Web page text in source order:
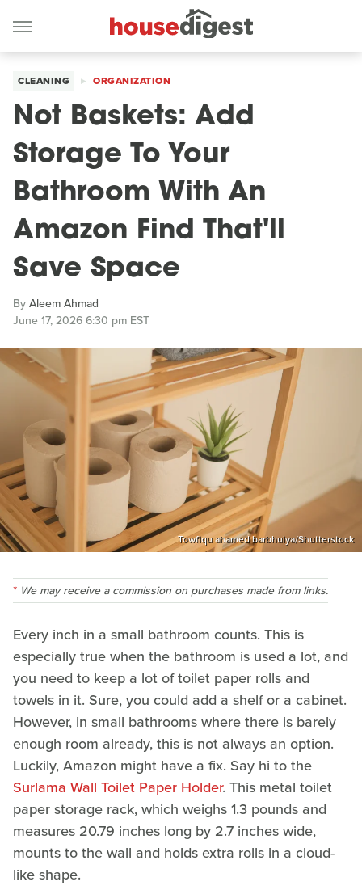
CLEANING ORGANIZATION
Not Baskets: Add
Storage To Your
Bathroom With An
Amazon Find That'll
Save Space
ByAleem Ahmad
June 17, 2026 6:30 pm EST
Towfiqu ahamed barbhuiya/Shutterstock
We may receive a commission on purchases made from links.
Every inch in a small bathroom counts. This is
especially true when the bathroom is used a lot, and
you need to keep a lot of toilet paper rolls and
towels in it. Sure, you could add a shelf or a cabinet.
However, in small bathrooms where there is barely
enough room already, this is not always an option.
Luckily, Amazon might have a fix. Say hi to the
Surlama Wall Toilet Paper Holder. This metal toilet
paper storage rack, which weighs 1.3 pounds and
measures 20.79 inches long by 2.7 inches wide,
mounts to the wall and holds extra rolls in a cloud-
like shape.